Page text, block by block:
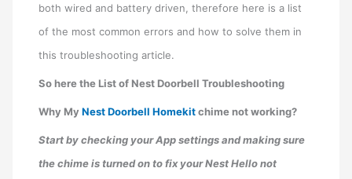
both wired and battery driven, therefore here is a list
of the most common errors and how to solve them in
this troubleshooting article.
So here the List of Nest Doorbell Troubleshooting
Why MyNest Doorbell Homekitchime not working?
Start by checking your App settings and making sure
the chime is turned on to fix your Nest Hello not